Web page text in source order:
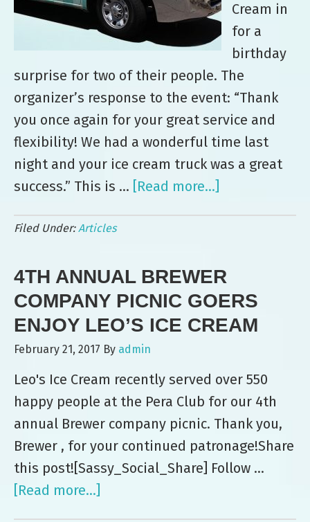
Cream in
for a
birthday
surprise for two of their people. The
organizer’s response to the event: “Thank
you once again for your great service and
flexibility! We had a wonderful time last
night and your ice cream truck was a great
success.” This is … [Read more...]
Serves
up
Birthday
Dog
Walkers
Filed Under:Articles
4TH ANNUAL BREWER
COMPANY PICNIC GOERS
ENJOY LEO’S ICE CREAM
February 21, 2017 By admin
Leo's Ice Cream recently served over 550
happy people at the Pera Club for our 4th
annual Brewer company picnic. Thank you,
Brewer , for your continued patronage!Share
this post![Sassy_Social_Share] Follow …
[Read more...]